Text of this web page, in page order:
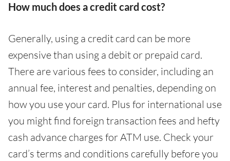
How much does a credit card cost?
Generally, using a credit card can be more
expensive than using a debit or prepaid card.
There are various fees to consider, including an
annual fee, interest and penalties, depending on
how you use your card. Plus for international use
you might find foreign transaction fees and hefty
cash advance charges for ATM use. Check your
card’s terms and conditions carefully before you